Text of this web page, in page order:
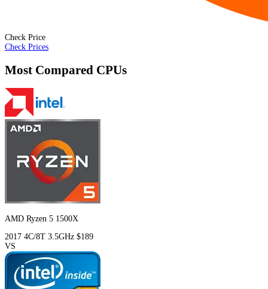
Check Price
Check Prices
Most Compared CPUs
AMD Ryzen 5 1500X
2017 4C/8T 3.5GHz $189
VS